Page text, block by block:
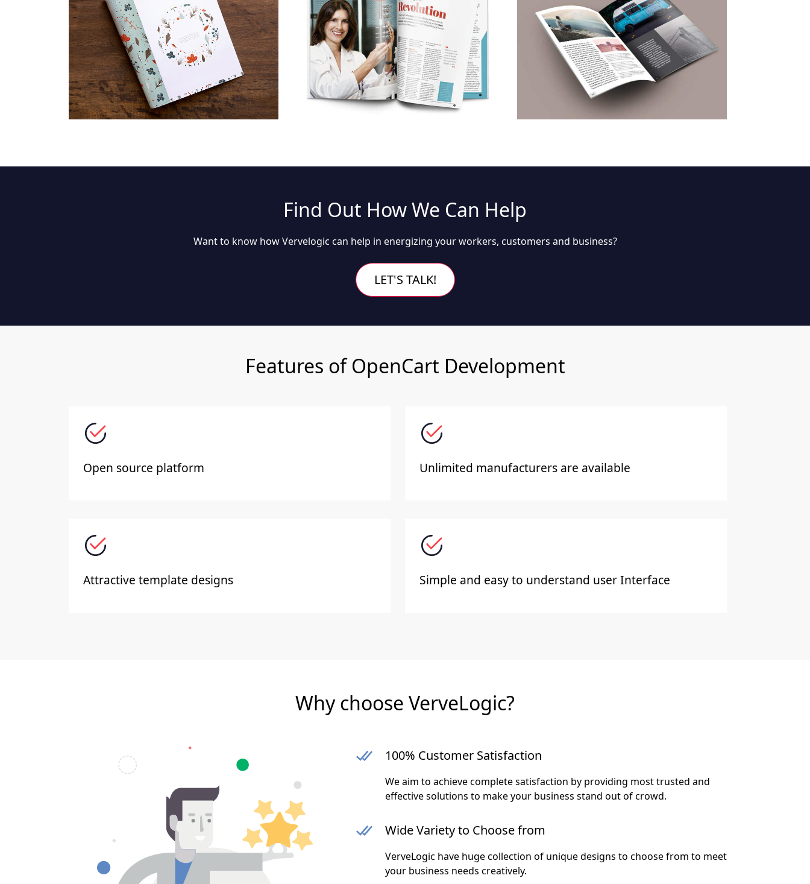
Find Out How We Can Help
Want to know how Vervelogic can help in energizing your workers, customers and business?
LET'S TALK!
Features of OpenCart Development
Open source platform Unlimited manufacturers are available
Attractive template designs Simple and easy to understand user Interface
Why choose VerveLogic?
100% Customer Satisfaction
We aim to achieve complete satisfaction by providing most trusted and
effective solutions to make your business stand out of crowd.
Wide Variety to Choose from
VerveLogic have huge collection of unique designs to choose from to meet
your business needs creatively.